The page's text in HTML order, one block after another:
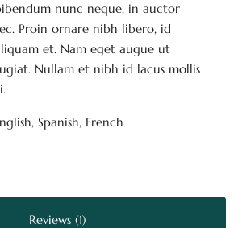
nunc neque, in auctor
Proin ornare nibh libero, id
et. Nam eget augue ut
Nullam et nibh id lacus mollis
Spanish, French
Reviews (1)